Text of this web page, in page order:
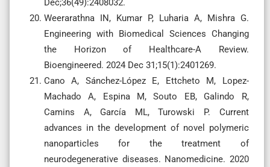
Weerarathna IN, Kumar P, Luharia A, Mishra G.
Engineering with Biomedical Sciences Changing
the Horizon of Healthcare-A Review.
Bioengineered. 2024 Dec 31;15(1):2401269.
Cano A, Sánchez-López E, Ettcheto M, Lopez-
Machado A, Espina M, Souto EB, Galindo R,
Camins A, García ML, Turowski P. Current
advances in the development of novel polymeric
nanoparticles for the treatment of
neurodegenerative diseases. Nanomedicine. 2020